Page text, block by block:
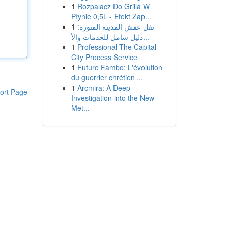
Page
1 Rozpalacz Do Grilla W
Płynie 0,5L - Efekt Zap...
1 نقل عفش المدينة المنورة:
دليل شامل للخدمات والأ...
1 Professional The Capital
City Process Service
1 Future Fambo: L'évolution
du guerrier chrétien ...
1 Arcmira: A Deep
Investigation into the New
Met...